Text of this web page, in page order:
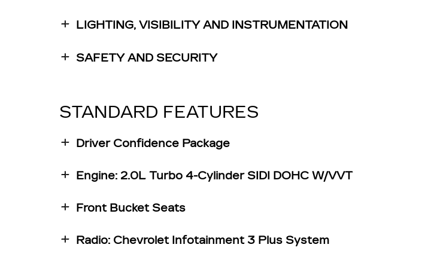
LIGHTING, VISIBILITY AND INSTRUMENTATION
SAFETY AND SECURITY
STANDARD FEATURES
Driver Confidence Package
Engine: 2.0L Turbo 4-Cylinder SIDI DOHC W/VVT
Front Bucket Seats
Radio: Chevrolet Infotainment 3 Plus System